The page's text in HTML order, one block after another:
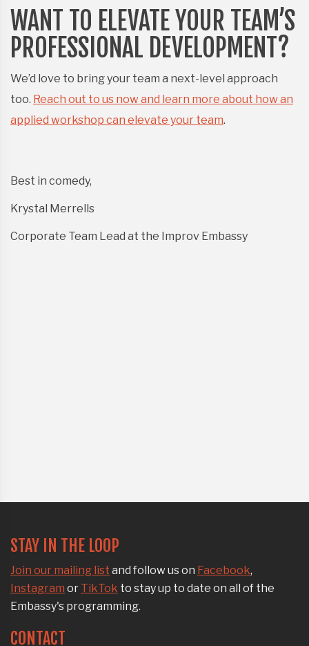
WANT TO ELEVATE YOUR TEAM’S
PROFESSIONAL DEVELOPMENT?
We’d love to bring your team a next-level approach
too. Reach out to us now and learn more about how an
applied workshop can elevate your team.
Best in comedy,
Krystal Merrells
Corporate Team Lead at the Improv Embassy
STAY IN THE LOOP
Join our mailing list and follow us on Facebook,
Instagram or TikTok to stay up to date on all of the
Embassy's programming.
CONTACT